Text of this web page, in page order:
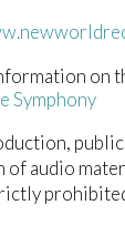
on
Symphony
of audio